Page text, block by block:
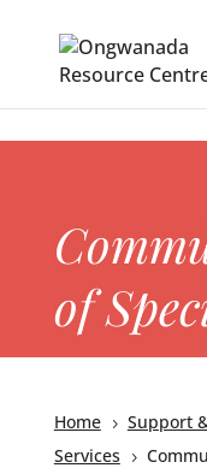
of
Home 5 Support
Services
5